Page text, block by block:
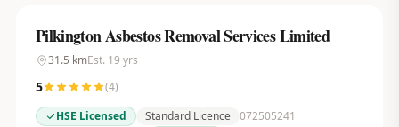
Pilkington Asbestos Removal Services Limited
31.5 kmEst. 19 yrs
5 (4)
HSE Licensed
Standard Licence 072505241